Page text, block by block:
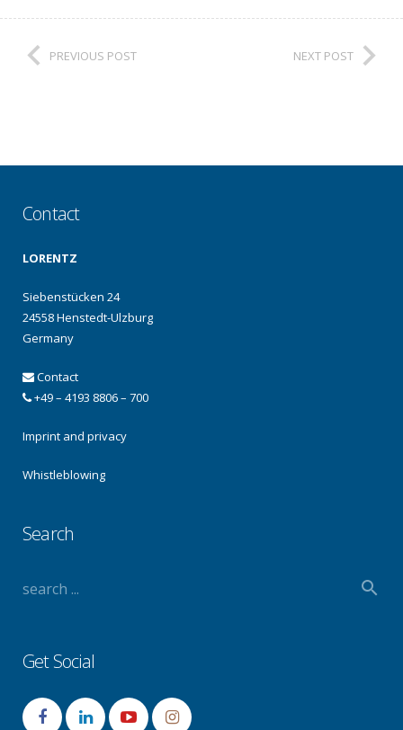
PREVIOUS POST NEXT POST
Contact
LORENTZ
Siebenstücken 24
24558 Henstedt-Ulzburg
Germany
Contact
+49 – 4193 8806 – 700
Imprint and privacy
Whistleblowing
Search
Get Social